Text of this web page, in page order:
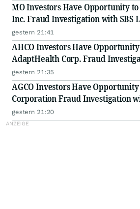
MO Investors Have Opportunity
Inc. Fraud Investigation with SBS
gestern 21:41
AHCO Investors Have
AdaptHealth Corp. Fraud
gestern 21:35
AGCO Investors Have Opportunity
Corporation Fraud Investigation
gestern 21:20